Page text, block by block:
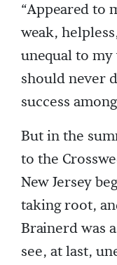
“Appeared to
weak,
unequal to
should never
success
But in the
to the
New Jersey
taking root,
Brainerd was
see, at last,